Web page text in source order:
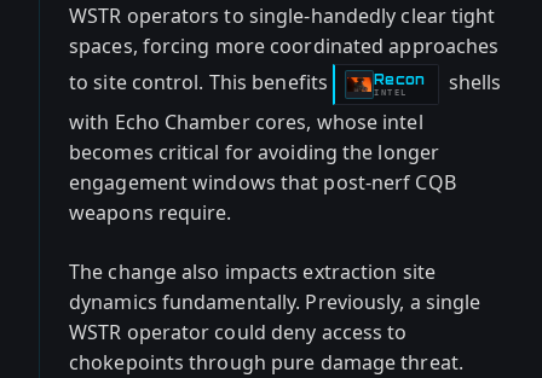
WSTR operators to single-handedly clear tight
spaces, forcing more coordinated approaches
to site control. This benefits
Recon
-INTEL
shells
with Echo Chamber cores, whose intel
becomes critical for avoiding the longer
engagement windows that post-nerf CQB
weapons require.
The change also impacts extraction site
dynamics fundamentally. Previously, a single
WSTR operator could deny access to
chokepoints through pure damage threat.